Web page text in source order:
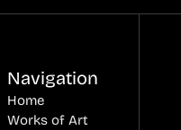
Navigation
Home
Works of Art